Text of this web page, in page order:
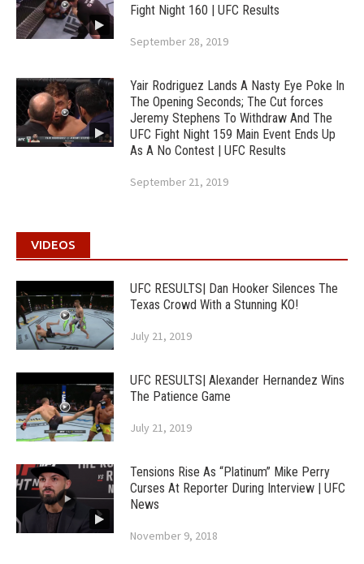
Fight Night 160 | UFC Results
September 28, 2019
Yair Rodriguez Lands A Nasty Eye Poke In
The Opening Seconds; The Cut forces
Jeremy Stephens To Withdraw And The
UFC Fight Night 159 Main Event Ends Up
As A No Contest | UFC Results
September 21, 2019
VIDEOS
UFC RESULTS| Dan Hooker Silences The
Texas Crowd With a Stunning KO!
July 21, 2019
UFC RESULTS| Alexander Hernandez Wins
The Patience Game
July 21, 2019
Tensions Rise As “Platinum” Mike Perry
Curses At Reporter During Interview | UFC
News
November 9, 2018